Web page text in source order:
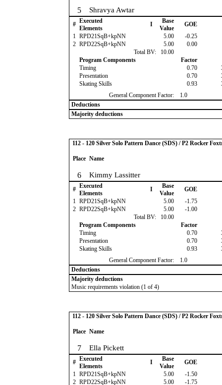
5 Shravya Awtar
# Executed
Elements
I
Base
Value
GOE
1 RPD21SqB+kpNN 5.00 -0.25
2 RPD22SqB+kpNN 5.00 0.00
Total BV:
10.00
Program Components
Factor
Timing
0.70
Presentation
0.70
Skating Skills
0.93
General Component Factor:
1.0
Deductions
Majority deductions
112 - 120 Silver Solo Pattern Dance (SDS) / P2 Rocker
Place Name
6 Kimmy Lassitter
# Executed
Elements
I
Base
Value
GOE
1 RPD21SqB+kpNN 5.00 -1.75
2 RPD22SqB+kpNN 5.00 -1.00
Total BV:
10.00
Program Components
Factor
Timing
0.70
Presentation
0.70
Skating Skills
0.93
General Component Factor:
1.0
Deductions
Majority deductions
Music requirements violation (1 of 4)
112 - 120 Silver Solo Pattern Dance (SDS) / P2 Rocker
Place Name
7 Ella Pickett
# Executed
Elements
I
Base
Value
GOE
1 RPD21SqB+kpNN 5.00 -1.50
2 RPD22SqB+kpNN 5.00 -1.75